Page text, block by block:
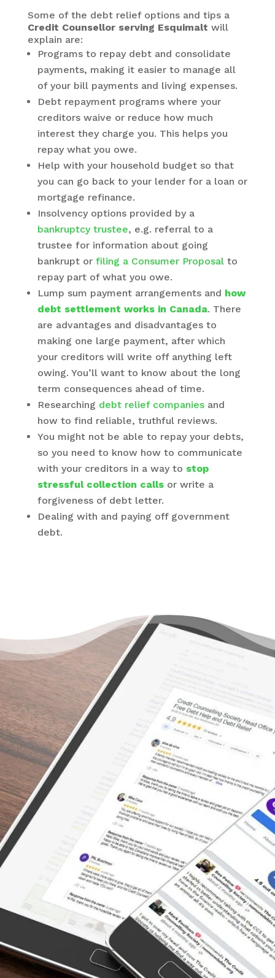
Some of the debt relief options and tips a
Credit Counsellor serving Esquimalt will
explain are:
Programs to repay debt and consolidate
payments, making it easier to manage all
of your bill payments and living expenses.
Debt repayment programs where your
creditors waive or reduce how much
interest they charge you. This helps you
repay what you owe.
Help with your household budget so that
you can go back to your lender for a loan or
mortgage refinance.
Insolvency options provided by a
bankruptcy trustee, e.g. referral to a
trustee for information about going
bankrupt or filing a Consumer Proposalto
repay part of what you owe.
Lump sum payment arrangements and how
debt settlement works in Canada. There
are advantages and disadvantages to
making one large payment, after which
your creditors will write off anything left
owing. You’ll want to know about the long
term consequences ahead of time.
Researching debt relief companiesand
how to find reliable, truthful reviews.
You might not be able to repay your debts,
so you need to know how to communicate
with your creditors in a way to stop
stressful collection callsor write a
forgiveness of debt letter.
Dealing with and paying off government
debt.
There’s a Way to Turn
Things Around
“I was in a financial hole. . .the interest alone
was burying me, and I couldn’t seem to
make any progress paying it off. Someone in
my family suggested I contact the Credit
Counselling Society to see if they could help.
I met with a very nice man who was able to
show me how to do a proper budget, and he
contacted all the creditors for me and got
my interest dropped . . . He got me on a
payment plan that took into consideration my
income and other living expenses & bills . . . I
would highly recommend this company to